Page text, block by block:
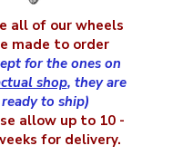
all of our wheels
made to order
for the ones on
shop, they are
ready to ship)
allow up to 10 -
for delivery.